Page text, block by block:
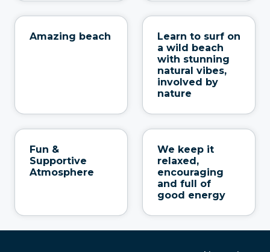
Amazing beach
Learn to surf on
a wild beach
with stunning
natural vibes,
involved by
nature
Fun &
Supportive
Atmosphere
We keep it
relaxed,
encouraging
and full of
good energy